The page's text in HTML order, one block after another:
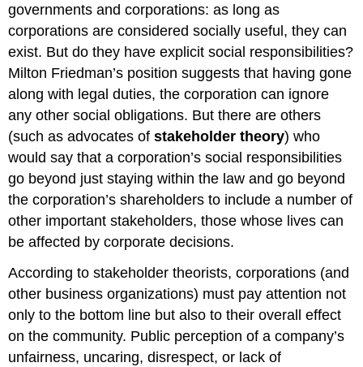
governments and corporations: as long as
corporations are considered socially useful, they can
exist. But do they have explicit social responsibilities?
Milton Friedman’s position suggests that having gone
along with legal duties, the corporation can ignore
any other social obligations. But there are others
(such as advocates ofstakeholder theory) who
would say that a corporation’s social responsibilities
go beyond just staying within the law and go beyond
the corporation’s shareholders to include a number of
other important stakeholders, those whose lives can
be affected by corporate decisions.
According to stakeholder theorists, corporations (and
other business organizations) must pay attention not
only to the bottom line but also to their overall effect
on the community. Public perception of a company’s
unfairness, uncaring, disrespect, or lack of